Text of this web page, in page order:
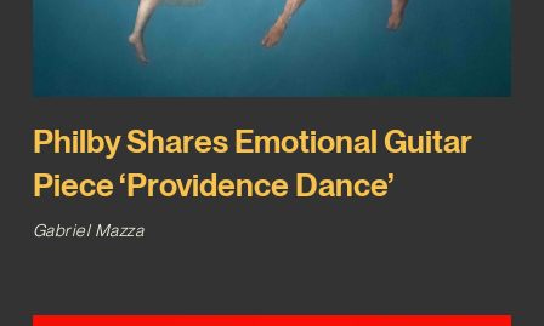
Philby Shares Emotional Guitar
Piece ‘Providence Dance’
Gabriel Mazza